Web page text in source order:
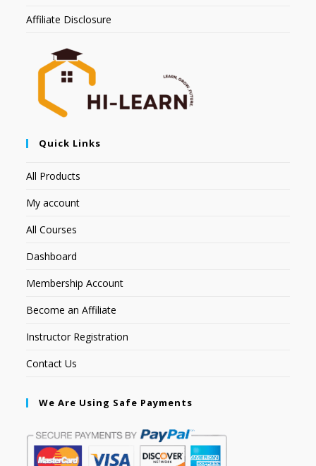
Affiliate Disclosure
Quick Links
All Products
My account
All Courses
Dashboard
Membership Account
Become an Affiliate
Instructor Registration
Contact Us
We Are Using Safe Payments